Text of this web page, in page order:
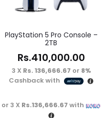
PlayStation 5 Pro Console –
2TB
Rs.410,000.00
3 X Rs. 136,666.67 or 8%
Cashback with
or 3 X Rs.136,666.67 with